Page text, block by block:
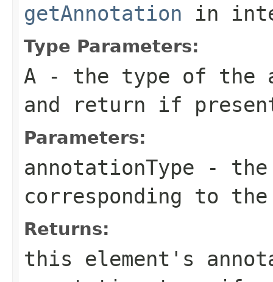
getAnnotation in
Type Parameters:
A - the type of the
and return if
Parameters:
annotationType - the
corresponding to
Returns:
this element's